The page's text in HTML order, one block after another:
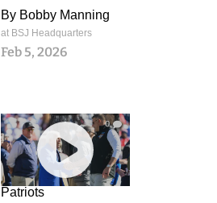
By Bobby Manning
at BSJ Headquarters
Feb 5, 2026
0
Patriots